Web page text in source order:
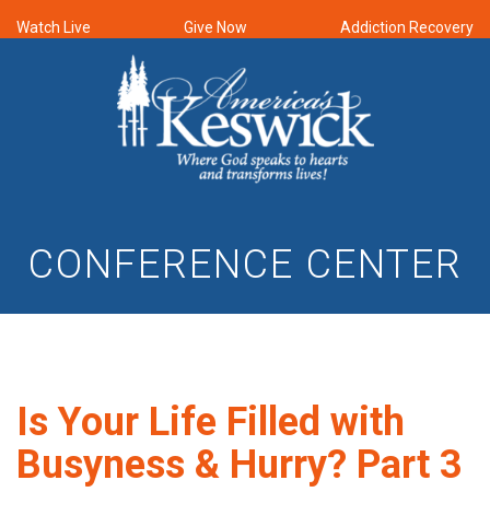
Watch Live Give Now Addiction Recovery
CONFERENCE CENTER
Is Your Life Filled with
Busyness & Hurry? Part 3